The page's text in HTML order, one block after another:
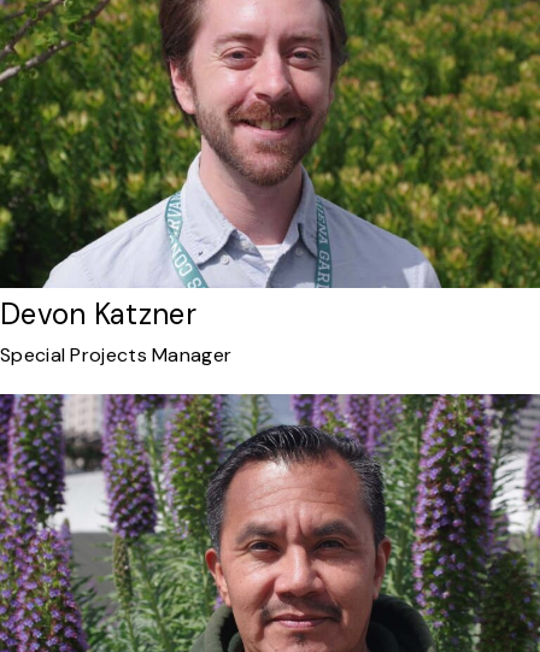
Devon Katzner
Special Projects Manager